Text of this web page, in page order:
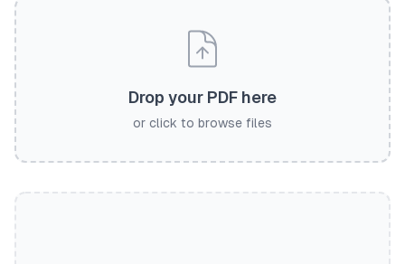
Drop your PDF here
or click to browse files